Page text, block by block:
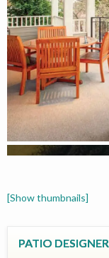
[Show thumbnails]
PATIO DESIGNER